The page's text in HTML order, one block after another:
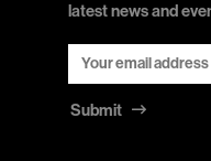
latest news and
Submit